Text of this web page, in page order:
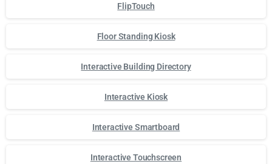
FlipTouch
Floor Standing Kiosk
Interactive Building Directory
Interactive Kiosk
Interactive Smartboard
Interactive Touchscreen